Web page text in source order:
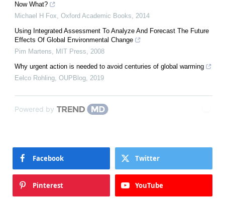
Now What?
Michael H Fox, Oxford Academic Books, 2014
Using Integrated Assessment To Analyze And Forecast The Future
Effects Of Global Environmental Change
Pim Martens, MIT Press, 2008
Why urgent action is needed to avoid centuries of global warming
Eelco Rohling, OUPBlog, 2019
Powered by
Facebook Twitter
Pinterest YouTube